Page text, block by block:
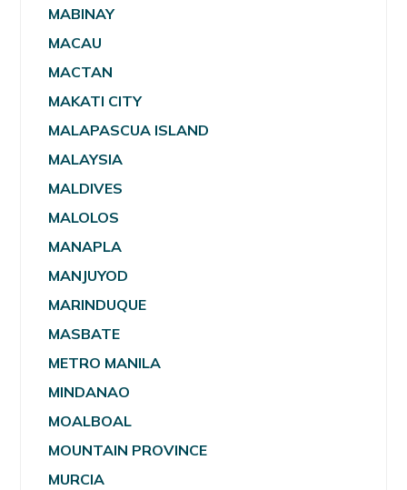
MABINAY
MACAU
MACTAN
MAKATI CITY
MALAPASCUA ISLAND
MALAYSIA
MALDIVES
MALOLOS
MANAPLA
MANJUYOD
MARINDUQUE
MASBATE
METRO MANILA
MINDANAO
MOALBOAL
MOUNTAIN PROVINCE
MURCIA